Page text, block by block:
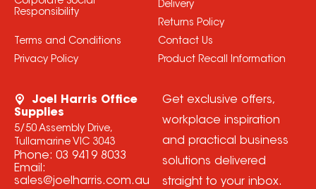
Responsibility
Terms and Conditions
Privacy Policy
Delivery
Returns Policy
Contact Us
Product Recall Information
Joel Harris Office
Supplies
5/50 Assembly Drive,
Tullamarine VIC 3043
Phone: 03 9419 8033
Email:
sales@joelharris.com.au
Get exclusive offers,
workplace inspiration
and practical business
solutions delivered
straight to your inbox.